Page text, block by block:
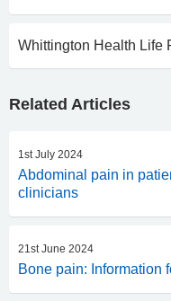
Whittington Health Life
Related Articles
1st July 2024
Abdominal pain in
clinicians
21st June 2024
Bone pain: Information